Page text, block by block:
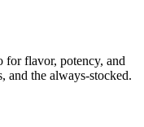
flavor, potency, and
and the always-stocked.